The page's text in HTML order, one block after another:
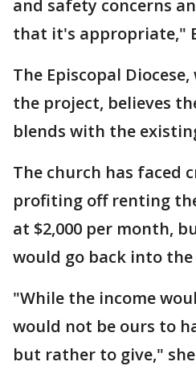
and safety concerns
that it's appropriate,"
The Episcopal
the project, believes
blends with the
The church has faced
profiting off renting
at $2,000 per month,
would go back into
"While the income
would not be ours to
but rather to give,"